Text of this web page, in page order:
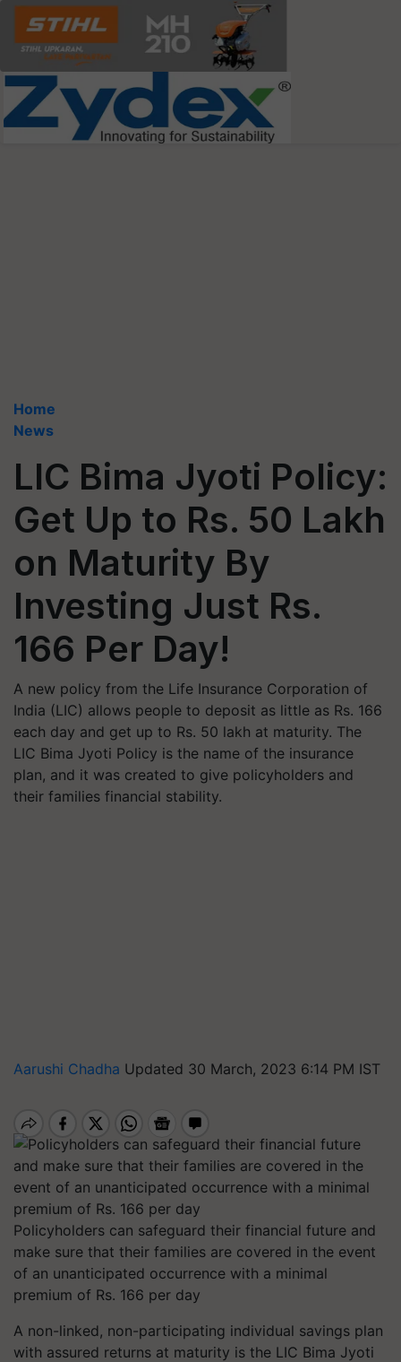
Home
News
LIC Bima Jyoti Policy:
Get Up to Rs. 50 Lakh
on Maturity By
Investing Just Rs.
166 Per Day!
A new policy from the Life Insurance Corporation of
India (LIC) allows people to deposit as little as Rs. 166
each day and get up to Rs. 50 lakh at maturity. The
LIC Bima Jyoti Policy is the name of the insurance
plan, and it was created to give policyholders and
their families financial stability.
Aarushi Chadha Updated 30 March, 2023 6:14 PM IST
Policyholders can safeguard their financial future and
make sure that their families are covered in the event
of an unanticipated occurrence with a minimal
premium of Rs. 166 per day
A non-linked, non-participating individual savings plan
with assured returns at maturity is the LIC Bima Jyoti